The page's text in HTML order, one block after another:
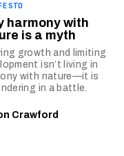
harmony with
is a myth
growth and limiting
isn’t living in
with nature—it is
in a battle.
Crawford